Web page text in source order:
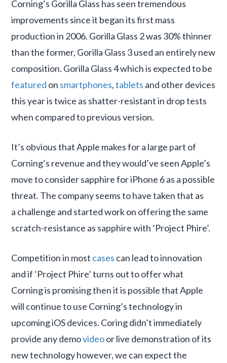
Corning’s Gorilla Glass has seen tremendous
improvements since it began its first mass
production in 2006. Gorilla Glass 2 was 30% thinner
than the former, Gorilla Glass 3 used an entirely new
composition. Gorilla Glass 4 which is expected to be
featured on smartphones,tablets and other devices
this year is twice as shatter-resistant in drop tests
when compared to previous version.
It’s obvious that Apple makes for a large part of
Corning’s revenue and they would’ve seen Apple’s
move to consider sapphire for iPhone 6 as a possible
threat. The company seems to have taken that as
a challenge and started work on offering the same
scratch-resistance as sapphire with ‘Project Phire’.
Competition in most cases can lead to innovation
and if ‘Project Phire’ turns out to offer what
Corning is promising then it is possible that Apple
will continue to use Corning’s technology in
upcoming iOS devices. Coring didn’t immediately
provide any demovideoor live demonstration of its
new technology however, we can expect the